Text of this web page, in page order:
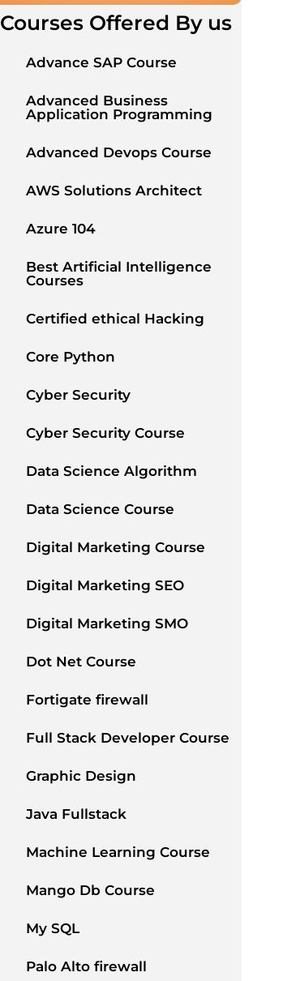
Courses Offered By us
Advance SAP Course
Advanced Business
Application Programming
Advanced Devops Course
AWS Solutions Architect
Azure 104
Best Artificial Intelligence
Courses
Certified ethical Hacking
Core Python
Cyber Security
Cyber Security Course
Data Science Algorithm
Data Science Course
Digital Marketing Course
Digital Marketing SEO
Digital Marketing SMO
Dot Net Course
Fortigate firewall
Full Stack Developer Course
Graphic Design
Java Fullstack
Machine Learning Course
Mango Db Course
My SQL
Palo Alto firewall